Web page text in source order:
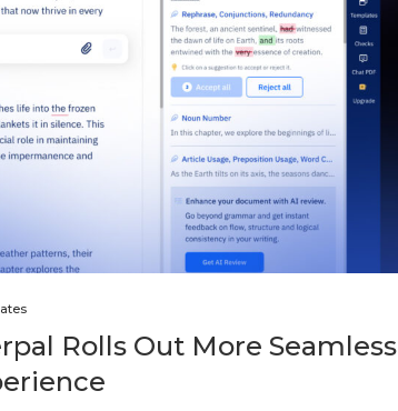
Rolls Out More Seamless